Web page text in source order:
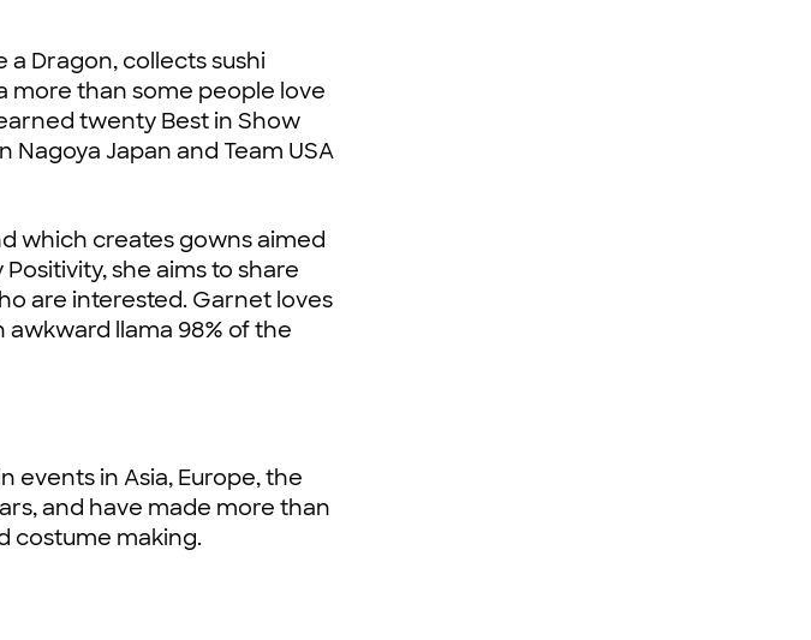
a Dragon, collects sushi
more than some people love
twenty Best in Show
Nagoya Japan and Team USA
which creates gowns aimed
she aims to share
are interested. Garnet loves
llama 98% of the
events in Asia, Europe, the
and have made more than
costume making.